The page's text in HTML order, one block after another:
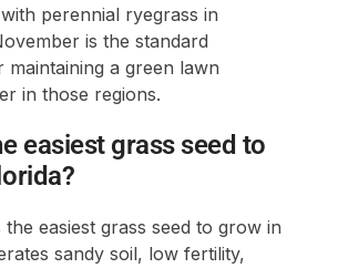
perennial ryegrass in
is the standard
a green lawn
in those regions.
easiest grass seed to
the easiest grass seed to grow in
sandy soil, low fertility,